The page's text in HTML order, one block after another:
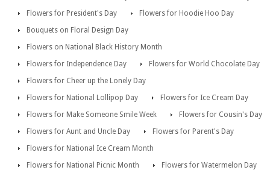
Flowers for President's Day
Flowers for Hoodie Hoo Day
Bouquets on Floral Design Day
Flowers on National Black History Month
Flowers for Independence Day
Flowers for World Chocolate Day
Flowers for Cheer up the Lonely Day
Flowers for National Lollipop Day
Flowers for Ice Cream Day
Flowers for Make Someone Smile Week
Flowers for Cousin's Day
Flowers for Aunt and Uncle Day
Flowers for Parent's Day
Flowers for National Ice Cream Month
Flowers for National Picnic Month
Flowers for Watermelon Day